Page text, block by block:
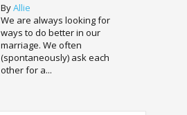
ByAllie
We are always looking for
ways to do better in our
marriage. We often
(spontaneously) ask each
other for a...